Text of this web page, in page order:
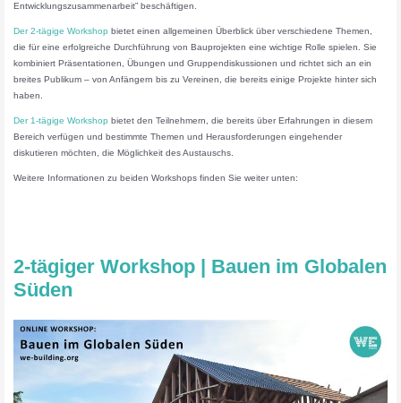
Entwicklungszusammenarbeit” beschäftigen.
Der 2-tägige Workshop bietet einen allgemeinen Überblick über verschiedene Themen,
die für eine erfolgreiche Durchführung von Bauprojekten eine wichtige Rolle spielen. Sie
kombiniert Präsentationen, Übungen und Gruppendiskussionen und richtet sich an ein
breites Publikum – von Anfängern bis zu Vereinen, die bereits einige Projekte hinter sich
haben.
Der 1-tägige Workshop bietet den Teilnehmern, die bereits über Erfahrungen in diesem
Bereich verfügen und bestimmte Themen und Herausforderungen eingehender
diskutieren möchten, die Möglichkeit des Austauschs.
Weitere Informationen zu beiden Workshops finden Sie weiter unten:
2-tägiger Workshop | Bauen im Globalen
Süden